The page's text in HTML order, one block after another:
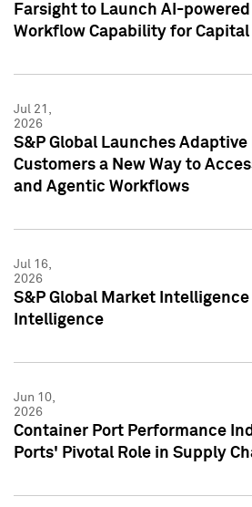
Farsight to Launch AI-
Workflow Capability for Capital
Jul 21,
2026
S&P Global Launches
Customers a New Way to
and Agentic Workflows
Jul 16,
2026
S&P Global Market Intelligence
Intelligence
Jun 10,
2026
Container Port Performance
Ports' Pivotal Role in Supply